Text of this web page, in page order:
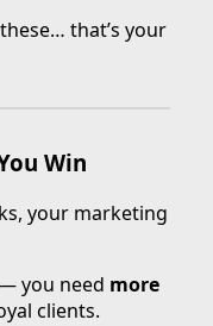
that’s your
Win
your marketing
you need more
clients.